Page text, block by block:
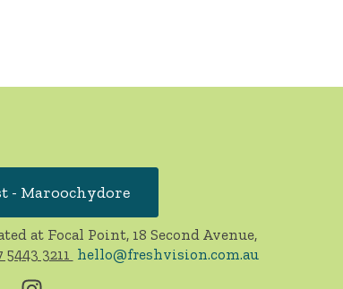
- Maroochydore
at Focal Point, 18 Second Avenue,
5443 3211 hello@freshvision.com.au